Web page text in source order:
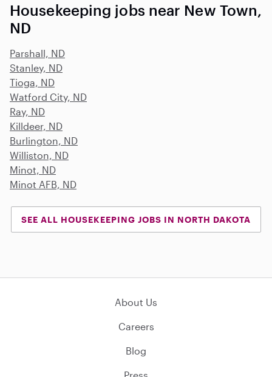
Housekeeping jobs near New Town,
ND
Parshall, ND
Stanley, ND
Tioga, ND
Watford City, ND
Ray, ND
Killdeer, ND
Burlington, ND
Williston, ND
Minot, ND
Minot AFB, ND
SEE ALL HOUSEKEEPING JOBS IN NORTH DAKOTA
About Us
Careers
Blog